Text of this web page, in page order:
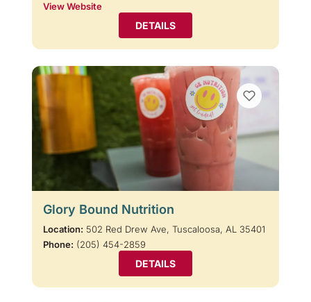
View Website
DETAILS
Glory Bound Nutrition
Location: 502 Red Drew Ave, Tuscaloosa, AL 35401
Phone: (205) 454-2859
DETAILS